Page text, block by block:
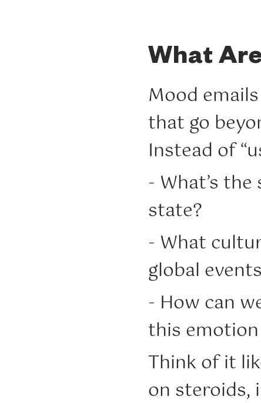
What
Mood
that go
Instead of
- What’s
state?
- What
global
- How can
this
Think of it
on steroids,